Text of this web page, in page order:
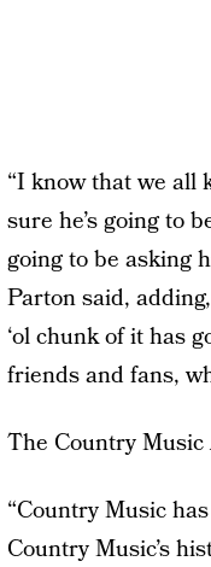
“I know that we all
sure he’s going to
going to be asking
Parton said,
‘ol chunk of it has
friends and fans,
The Country Music
“Country Music
Country Music’s